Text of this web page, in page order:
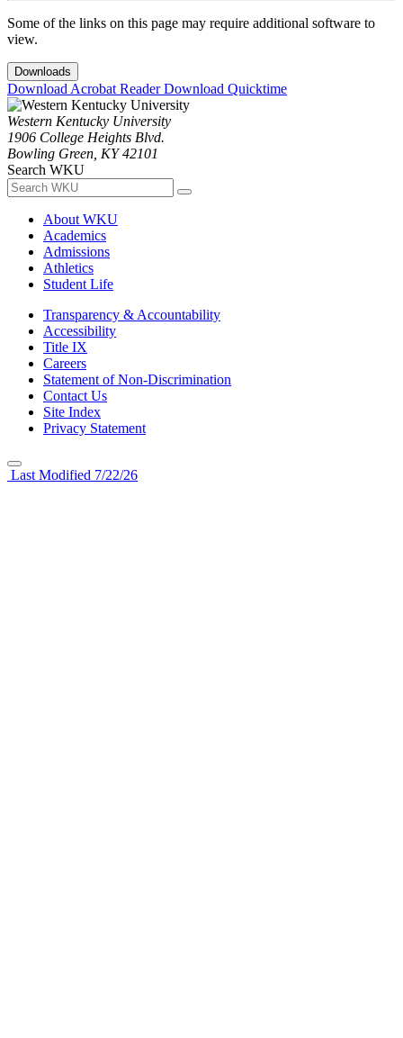
Some of the links on this page may require additional software to
view.
Downloads
Download Acrobat ReaderDownload Quicktime
Western Kentucky University
1906 College Heights Blvd.
Bowling Green, KY 42101
Search WKU
About WKU
Academics
Admissions
Athletics
Student Life
Transparency & Accountability
Accessibility
Title IX
Careers
Statement of Non-Discrimination
Contact Us
Site Index
Privacy Statement
Last Modified 7/22/26